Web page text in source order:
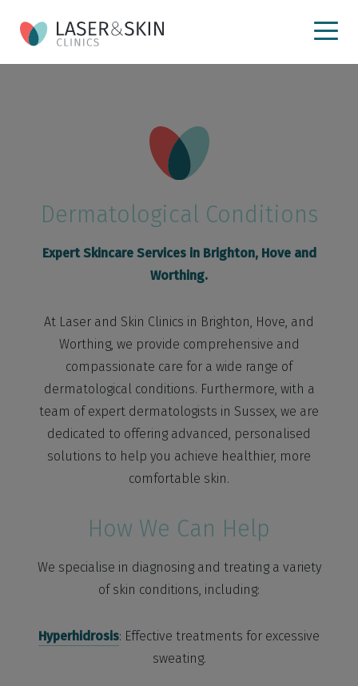
Dermatological Conditions
Expert Skincare Services in Brighton, Hove and
Worthing.
At Laser and Skin Clinics in Brighton, Hove, and
Worthing, we provide comprehensive and
compassionate care for a wide range of
dermatological conditions. Furthermore, with a
team of expert dermatologists in Sussex, we are
dedicated to offering advanced, personalised
solutions to help you achieve healthier, more
comfortable skin.
How We Can Help
We specialise in diagnosing and treating a variety
of skin conditions, including:
Hyperhidrosis: Effective treatments for excessive
sweating.